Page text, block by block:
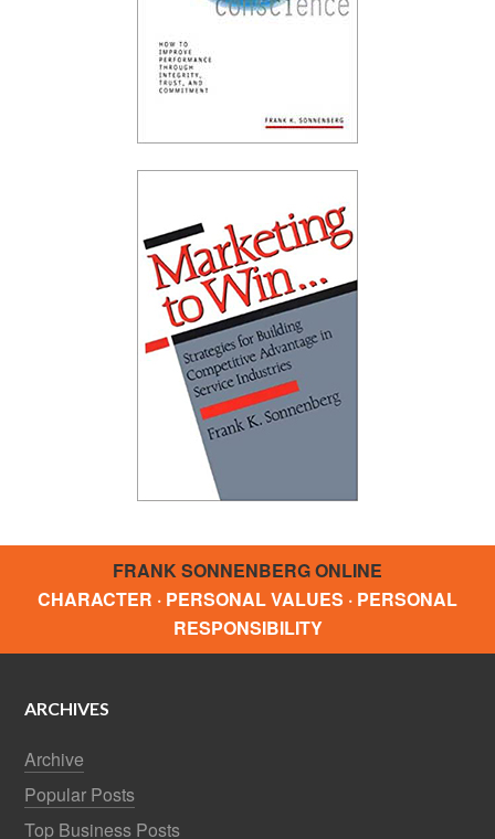
FRANK SONNENBERG ONLINE
CHARACTER · PERSONAL VALUES · PERSONAL
RESPONSIBILITY
ARCHIVES
Archive
Popular Posts
Top Business Posts